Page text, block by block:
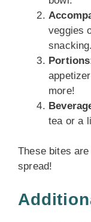
veggies
snacking.
more!
tea or a
These bites
spread!